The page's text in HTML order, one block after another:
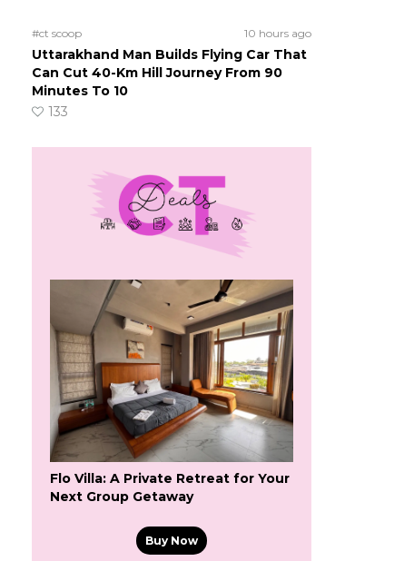
#ct scoop 10 hours ago
Uttarakhand Man Builds Flying Car That
Can Cut 40-Km Hill Journey From 90
Minutes To 10
133
Flo Villa: A Private Retreat for Your
Next Group Getaway
Buy Now